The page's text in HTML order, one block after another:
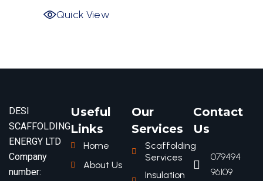
Quick View
DESI
SCAFFOLDING
ENERGY LTD
Company
number:
Useful
Links
Home
About Us
Our
Services
Scaffolding
Services
Insulation
Contact
Us
079494
96109